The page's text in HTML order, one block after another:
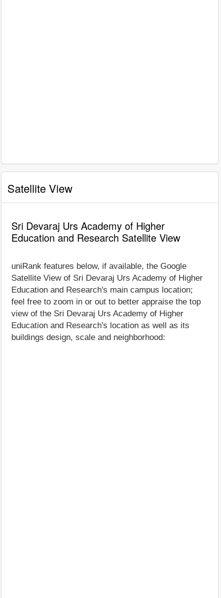
Satellite View
Sri Devaraj Urs Academy of Higher
Education and Research Satellite View
uniRank features below, if available, the Google
Satellite View of Sri Devaraj Urs Academy of Higher
Education and Research's main campus location;
feel free to zoom in or out to better appraise the top
view of the Sri Devaraj Urs Academy of Higher
Education and Research's location as well as its
buildings design, scale and neighborhood: